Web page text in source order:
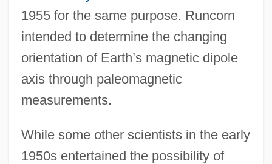
1955 for the same purpose. Runcorn
intended to determine the changing
orientation of Earth’s magnetic dipole
axis through paleomagnetic
measurements.
While some other scientists in the early
1950s entertained the possibility of